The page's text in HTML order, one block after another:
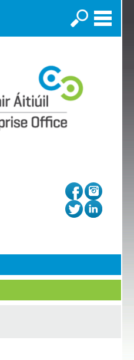
Search